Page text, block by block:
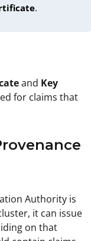
.
and Key
for claims that
Authority is
it can issue
on that